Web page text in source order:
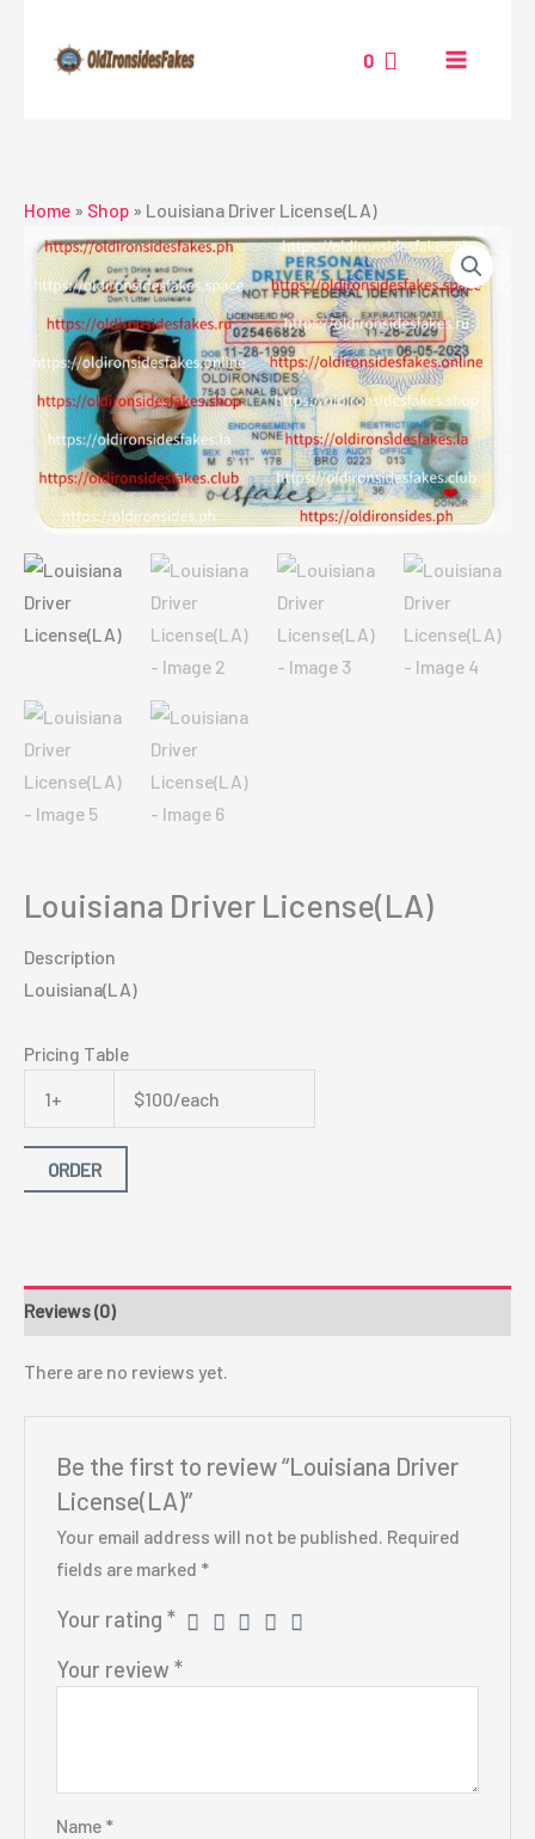
content
0
Home » Shop » Louisiana Driver License(LA)
Louisiana Driver License(LA)
Description
Louisiana(LA)
Pricing Table
1+
$100/each
ORDER
Reviews (0)
There are no reviews yet.
Be the first to review “Louisiana Driver
License(LA)”
Your email address will not be published. Required
fields are marked *
Your rating *
Your review *
Name *